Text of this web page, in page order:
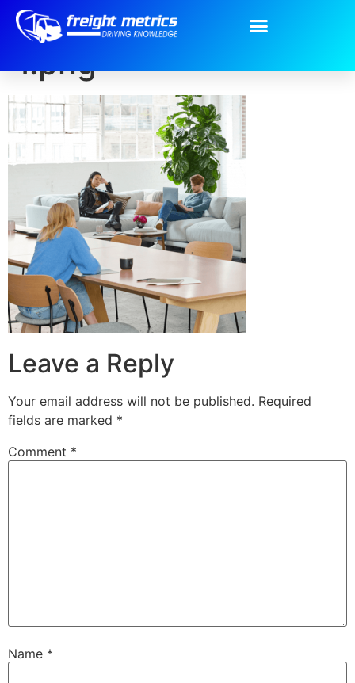
Our-Services-pic-
1.png
Leave a Reply
Your email address will not be published. Required
fields are marked *
Comment *
Name *